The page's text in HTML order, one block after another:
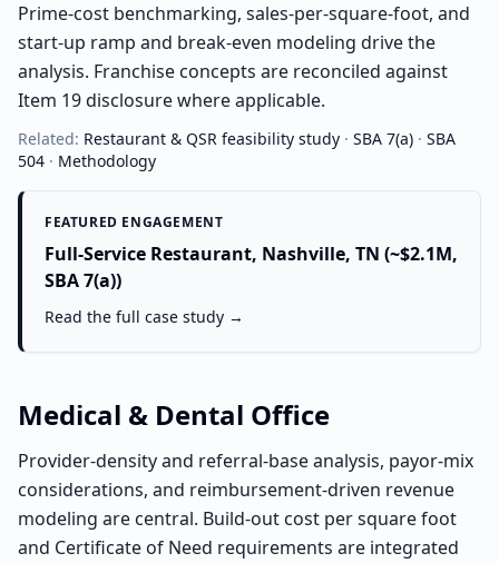
Prime-cost benchmarking, sales-per-square-foot, and
start-up ramp and break-even modeling drive the
analysis. Franchise concepts are reconciled against
Item 19 disclosure where applicable.
Related: Restaurant & QSR feasibility study · SBA 7(a) · SBA
504 · Methodology
FEATURED ENGAGEMENT
Full-Service Restaurant, Nashville, TN (~$2.1M,
SBA 7(a))
Read the full case study →
Medical & Dental Office
Provider-density and referral-base analysis, payor-mix
considerations, and reimbursement-driven revenue
modeling are central. Build-out cost per square foot
and Certificate of Need requirements are integrated